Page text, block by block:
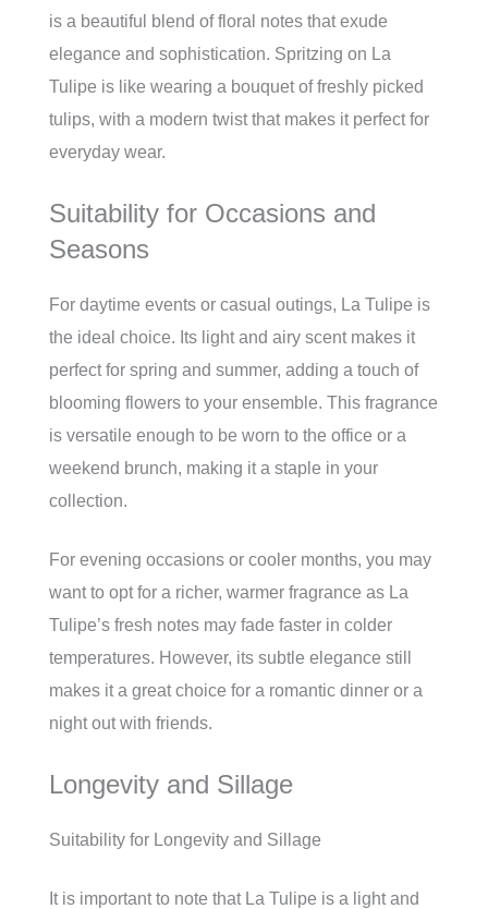
is a beautiful blend of floral notes that exude
elegance and sophistication. Spritzing on La
Tulipe is like wearing a bouquet of freshly picked
tulips, with a modern twist that makes it perfect for
everyday wear.
Suitability for Occasions and
Seasons
For daytime events or casual outings, La Tulipe is
the ideal choice. Its light and airy scent makes it
perfect for spring and summer, adding a touch of
blooming flowers to your ensemble. This fragrance
is versatile enough to be worn to the office or a
weekend brunch, making it a staple in your
collection.
For evening occasions or cooler months, you may
want to opt for a richer, warmer fragrance as La
Tulipe’s fresh notes may fade faster in colder
temperatures. However, its subtle elegance still
makes it a great choice for a romantic dinner or a
night out with friends.
Longevity and Sillage
Suitability for Longevity and Sillage
It is important to note that La Tulipe is a light and